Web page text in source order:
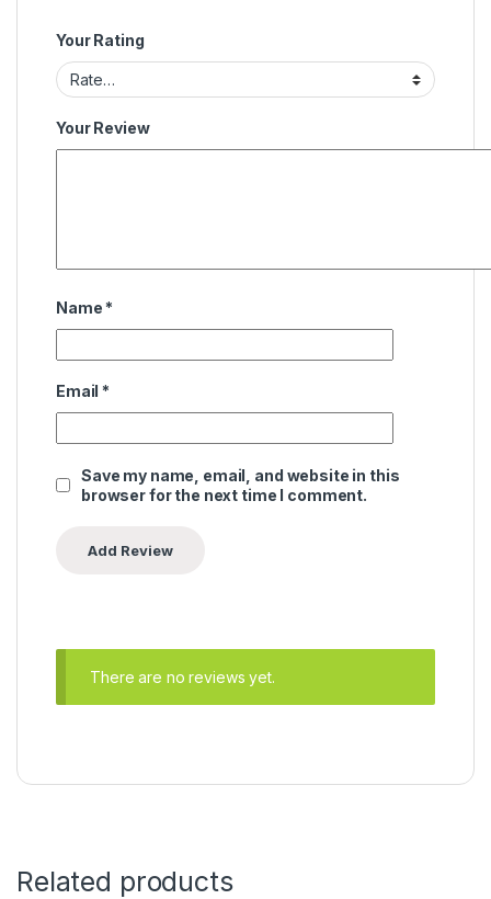
Your Rating
Your Review
Name *
Email *
Save my name, email, and website in this
browser for the next time I comment.
There are no reviews yet.
Related products